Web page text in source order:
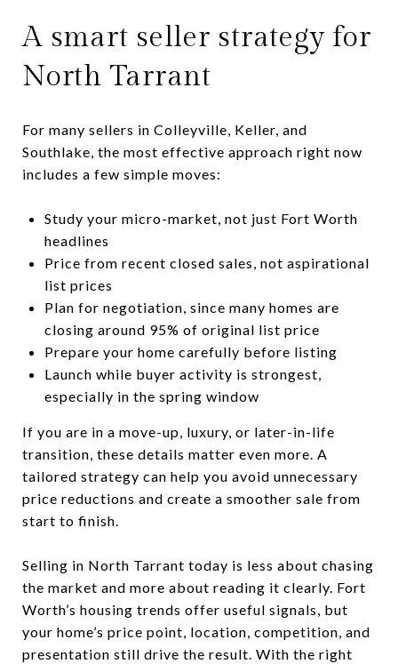
A smart seller strategy for
North Tarrant
For many sellers in Colleyville, Keller, and
Southlake, the most effective approach right now
includes a few simple moves:
Study your micro-market, not just Fort Worth
headlines
Price from recent closed sales, not aspirational
list prices
Plan for negotiation, since many homes are
closing around 95% of original list price
Prepare your home carefully before listing
Launch while buyer activity is strongest,
especially in the spring window
If you are in a move-up, luxury, or later-in-life
transition, these details matter even more. A
tailored strategy can help you avoid unnecessary
price reductions and create a smoother sale from
start to finish.
Selling in North Tarrant today is less about chasing
the market and more about reading it clearly. Fort
Worth’s housing trends offer useful signals, but
your home’s price point, location, competition, and
presentation still drive the result. With the right